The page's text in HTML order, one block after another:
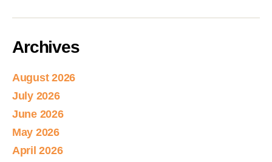
Archives
August 2026
July 2026
June 2026
May 2026
April 2026